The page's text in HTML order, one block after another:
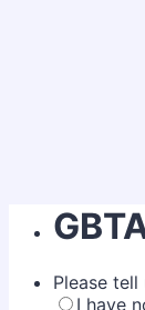
Please
I have